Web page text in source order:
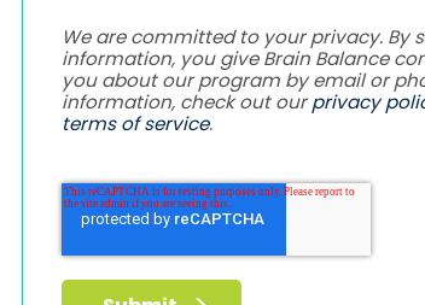
We are committed to your privacy. By
information, you give Brain Balance
you about our program by email or
information, check out ourprivacy
terms of service.